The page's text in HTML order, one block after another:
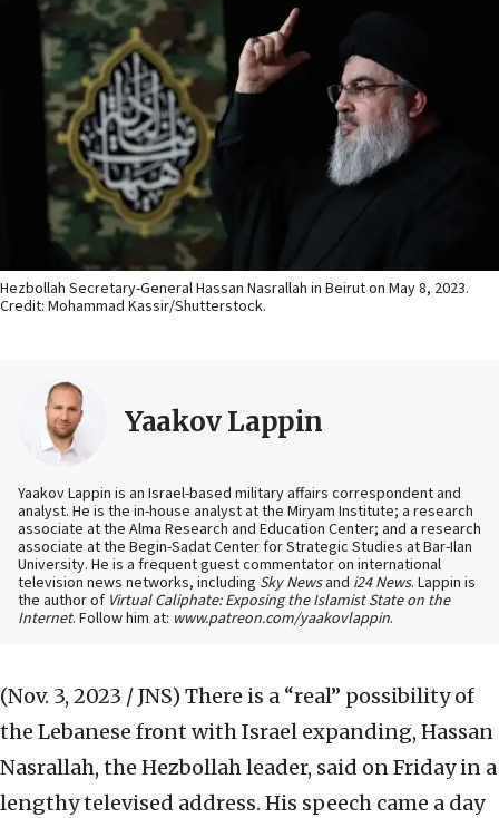
Hezbollah Secretary-General Hassan Nasrallah in Beirut on May 8, 2023.
Credit: Mohammad Kassir/Shutterstock.
Yaakov Lappin
Yaakov Lappin is an Israel-based military affairs correspondent and
analyst. He is the in-house analyst at the Miryam Institute; a research
associate at the Alma Research and Education Center; and a research
associate at the Begin-Sadat Center for Strategic Studies at Bar-Ilan
University. He is a frequent guest commentator on international
television news networks, including Sky Newsand i24 News. Lappin is
the author of Virtual Caliphate: Exposing the Islamist State on the
Internet. Follow him at: www.patreon.com/yaakovlappin.
(Nov. 3, 2023 / JNS) There is a “real” possibility of
the Lebanese front with Israel expanding, Hassan
Nasrallah, the Hezbollah leader, said on Friday in a
lengthy televised address. His speech came a day